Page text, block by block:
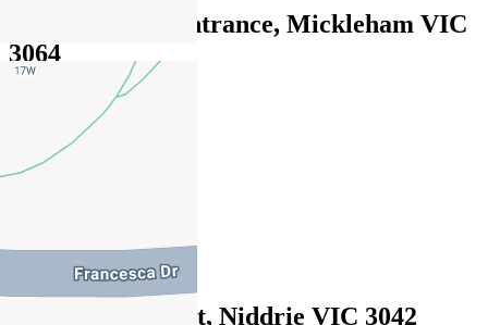
14 Burlington Entrance, Mickleham VIC
3064
EOI $590,000 - $640,000
31 Rutland Street, Niddrie VIC 3042